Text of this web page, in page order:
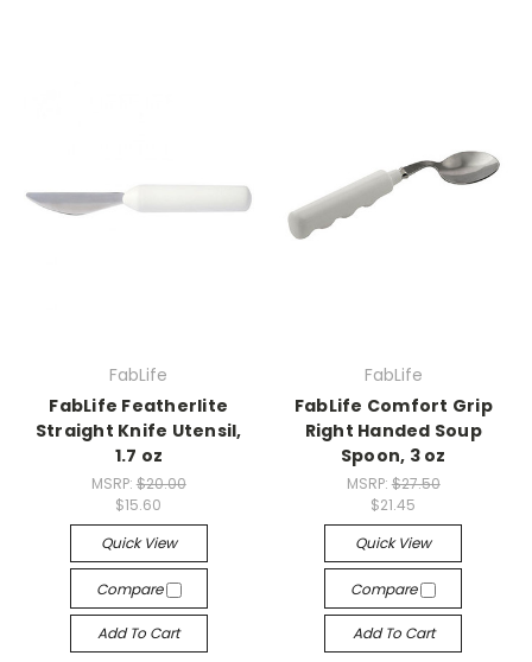
FabLife
FabLife Featherlite
Straight Knife Utensil,
1.7 oz
MSRP: $20.00
$15.60
Quick View
Compare
Add To Cart
FabLife
FabLife Comfort Grip
Right Handed Soup
Spoon, 3 oz
MSRP: $27.50
$21.45
Quick View
Compare
Add To Cart